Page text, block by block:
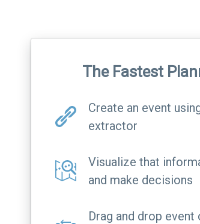
The Fastest
Create an event
extractor
Visualize that
and make decisions
Drag and drop